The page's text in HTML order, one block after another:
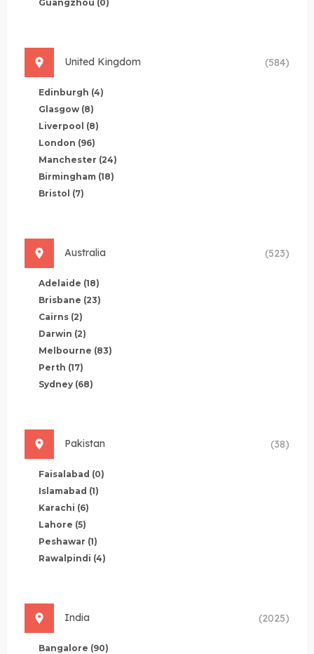
Guangzhou (0)
United Kingdom (584)
Edinburgh (4)
Glasgow (8)
Liverpool (8)
London (96)
Manchester (24)
Birmingham (18)
Bristol (7)
Australia (523)
Adelaide (18)
Brisbane (23)
Cairns (2)
Darwin (2)
Melbourne (83)
Perth (17)
Sydney (68)
Pakistan (38)
Faisalabad (0)
Islamabad (1)
Karachi (6)
Lahore (5)
Peshawar (1)
Rawalpindi (4)
India (2025)
Bangalore (90)